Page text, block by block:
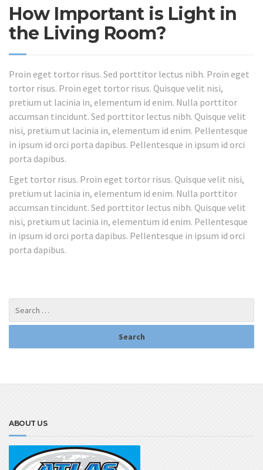
How Important is Light in
the Living Room?
Proin eget tortor risus. Sed porttitor lectus nibh. Proin eget
tortor risus. Proin eget tortor risus. Quisque velit nisi,
pretium ut lacinia in, elementum id enim. Nulla porttitor
accumsan tincidunt. Sed porttitor lectus nibh. Quisque velit
nisi, pretium ut lacinia in, elementum id enim. Pellentesque
in ipsum id orci porta dapibus. Pellentesque in ipsum id orci
porta dapibus.
Eget tortor risus. Proin eget tortor risus. Quisque velit nisi,
pretium ut lacinia in, elementum id enim. Nulla porttitor
accumsan tincidunt. Sed porttitor lectus nibh. Quisque velit
nisi, pretium ut lacinia in, elementum id enim. Pellentesque
in ipsum id orci porta dapibus. Pellentesque in ipsum id orci
porta dapibus.
ABOUT US